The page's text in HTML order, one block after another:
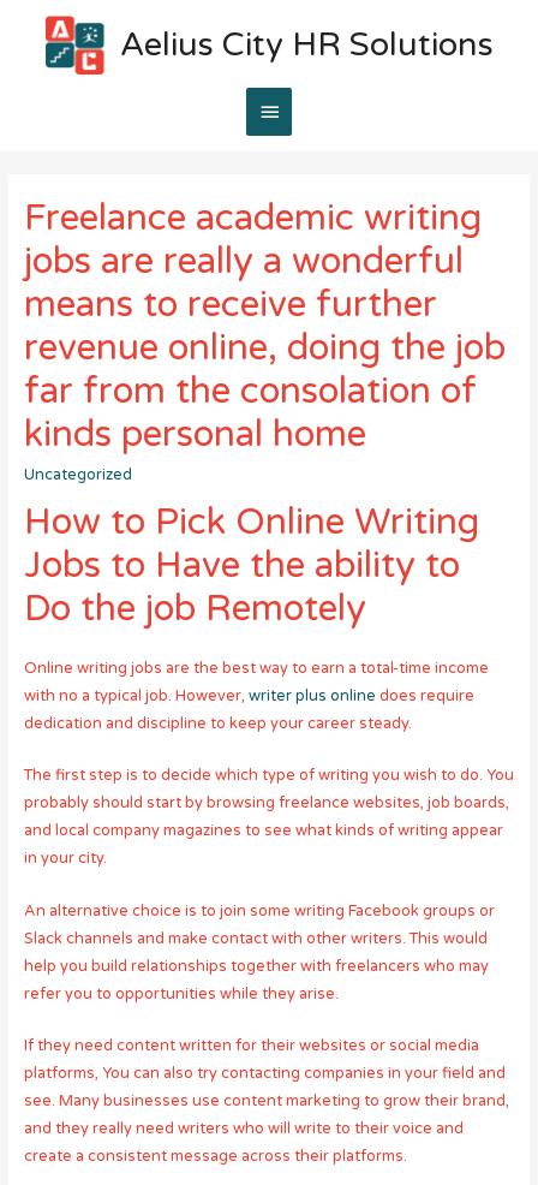
Aelius City HR Solutions
Main
Freelance academic writing
jobs are really a wonderful
means to receive further
revenue online, doing the job
far from the consolation of
kinds personal home
Uncategorized
How to Pick Online Writing
Jobs to Have the ability to
Do the job Remotely
Online writing jobs are the best way to earn a total-time income
with no a typical job. However, writer plus online does require
dedication and discipline to keep your career steady.
The first step is to decide which type of writing you wish to do. You
probably should start by browsing freelance websites, job boards,
and local company magazines to see what kinds of writing appear
in your city.
An alternative choice is to join some writing Facebook groups or
Slack channels and make contact with other writers. This would
help you build relationships together with freelancers who may
refer you to opportunities while they arise.
If they need content written for their websites or social media
platforms, You can also try contacting companies in your field and
see. Many businesses use content marketing to grow their brand,
and they really need writers who will write to their voice and
create a consistent message across their platforms.